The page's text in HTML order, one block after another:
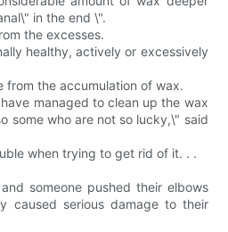
in the end \".
the excesses.
healthy, actively or excessively
from the accumulation of wax.
managed to clean up the wax
some who are not so lucky,\" said
when trying to get rid of it. . .
someone pushed their elbows
caused serious damage to their